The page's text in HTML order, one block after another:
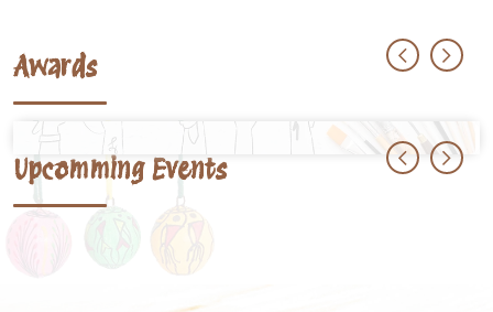
Awards
Upcomming Events